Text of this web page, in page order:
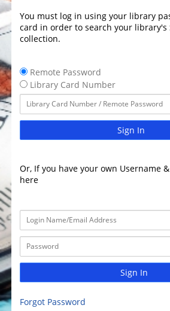
You must log in using your library
card in order to search your library's
collection.
Remote Password
Library Card Number
Sign In
Or, If you have your own Username
here
Sign In
Forgot Password